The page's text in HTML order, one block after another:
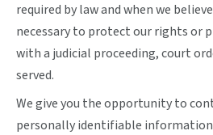
required by law and when we
necessary to protect our rights or
with a judicial proceeding, court
served.
We give you the opportunity to
personally identifiable